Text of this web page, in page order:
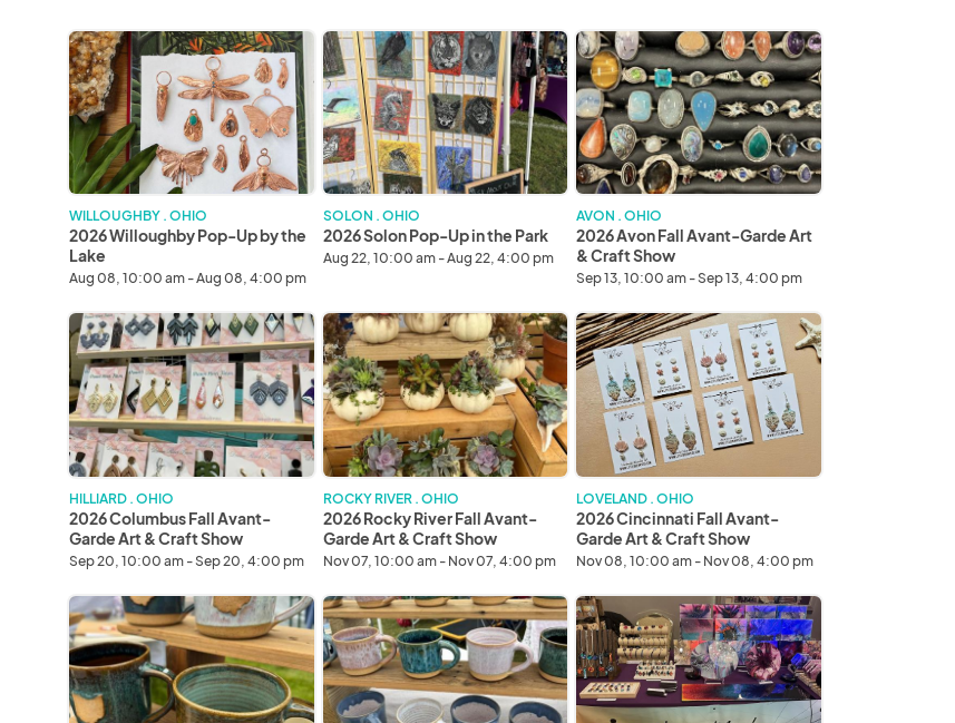
2026
Willoughby
Pop-
Up
by
the
Lake
WILLOUGHBY . OHIO
2026 Willoughby Pop-Up by the
Lake
Aug 08, 10:00 am - Aug 08, 4:00 pm
2026
Solon
Pop-
Up
in
the
Park
SOLON . OHIO
2026 Solon Pop-Up in the Park
Aug 22, 10:00 am - Aug 22, 4:00 pm
2026
Avon
Fall
Avant-
Garde
Art
&
Craft
Show
AVON . OHIO
2026 Avon Fall Avant-Garde Art
& Craft Show
Sep 13, 10:00 am - Sep 13, 4:00 pm
2026
Columbus
Fall
Avant-
Garde
Art
&
Craft
Show
HILLIARD . OHIO
2026 Columbus Fall Avant-
Garde Art & Craft Show
Sep 20, 10:00 am - Sep 20, 4:00 pm
2026
Rocky
River
Fall
Avant-
Garde
Art
&
Craft
Show
ROCKY RIVER . OHIO
2026 Rocky River Fall Avant-
Garde Art & Craft Show
Nov 07, 10:00 am - Nov 07, 4:00 pm
2026
Cincinnati
Fall
Avant-
Garde
Craft
Show
LOVELAND . OHIO
2026 Cincinnati Fall Avant-
Garde Art & Craft Show
Nov 08, 10:00 am - Nov 08, 4:00 pm
2026
Chagrin
Falls
Fall
Avant-
Garde
2026
Strongsville
Fall
Avant-
Garde
Art
2026
Willoughby
Winter
Pop-
Up
Shop